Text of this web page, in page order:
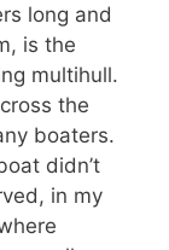
long and
is the
multihull.
the
boaters.
didn’t
in my